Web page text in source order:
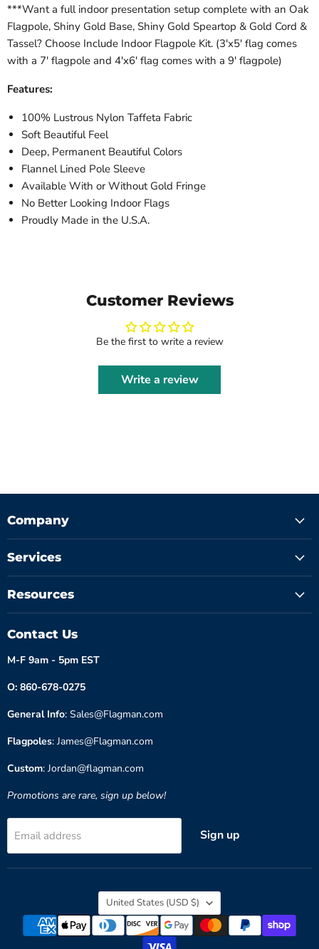
***Want a full indoor presentation setup complete with an Oak
Flagpole, Shiny Gold Base, Shiny Gold Speartop & Gold Cord &
Tassel? Choose Include Indoor Flagpole Kit. (3'x5' flag comes
with a 7' flagpole and 4'x6' flag comes with a 9' flagpole)
Features:
100% Lustrous Nylon Taffeta Fabric
Soft Beautiful Feel
Deep, Permanent Beautiful Colors
Flannel Lined Pole Sleeve
Available With or Without Gold Fringe
No Better Looking Indoor Flags
Proudly Made in the U.S.A.
Customer Reviews
Be the first to write a review
Write a review
Company
Services
Resources
Contact Us
M-F 9am - 5pm EST
O: 860-678-0275
General Info: Sales@Flagman.com
Flagpoles: James@Flagman.com
Custom: Jordan@flagman.com
Promotions are rare, sign up below!
Email address Sign up
Country
United States (USD $)